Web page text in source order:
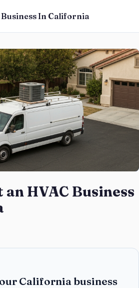
Business In California
HVAC Business
California business